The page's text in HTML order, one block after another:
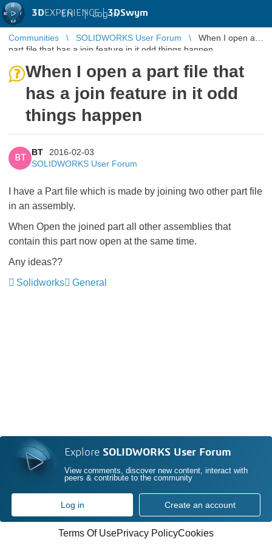
3DEXPERIENCE |3DSwym
EN | Log in
Communities SOLIDWORKS User Forum
When I open a
part file that has a join feature in it odd things happen
When I open a part file that
has a join feature in it odd
things happen
BT
BT
2016-02-03
SOLIDWORKS User Forum
I have a Part file which is made by joining two other part file
in an assembly.
When Open the joined part all other assemblies that
contain this part now open at the same time.
Any ideas??
Solidworks
General
Explore SOLIDWORKS User Forum
View comments, discover new content, interact with
peers & contribute to the community
Log in Create an account
Terms Of UsePrivacy PolicyCookies